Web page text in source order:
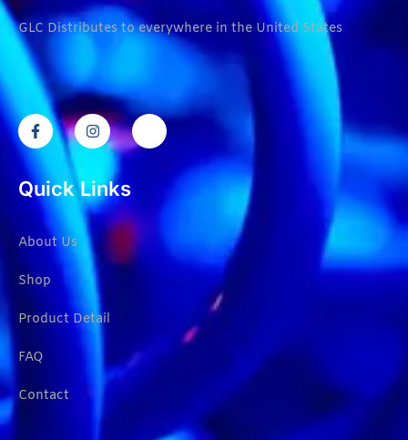
GLC Distributes to everywhere in the United States
Quick Links
About Us
Shop
Product Detail
FAQ
Contact